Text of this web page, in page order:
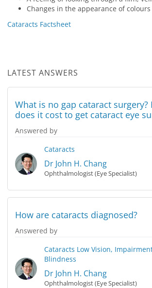
Changes in the appearance of colours
Cataracts Factsheet
LATEST ANSWERS
What is no gap cataract surgery?
does it cost to get cataract eye
Answered by
Cataracts
Dr John H. Chang
Ophthalmologist (Eye Specialist)
How are cataracts diagnosed?
Answered by
Cataracts Low Vision,
Blindness
Dr John H. Chang
Ophthalmologist (Eye Specialist)